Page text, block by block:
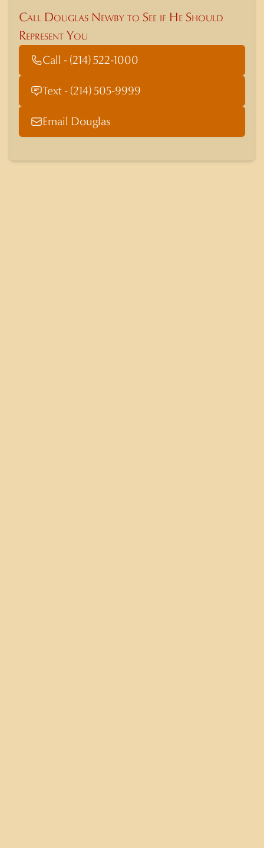
Call Douglas Newby to See if He Should
Represent You
Call - (214) 522-1000
Text - (214) 505-9999
Email Douglas